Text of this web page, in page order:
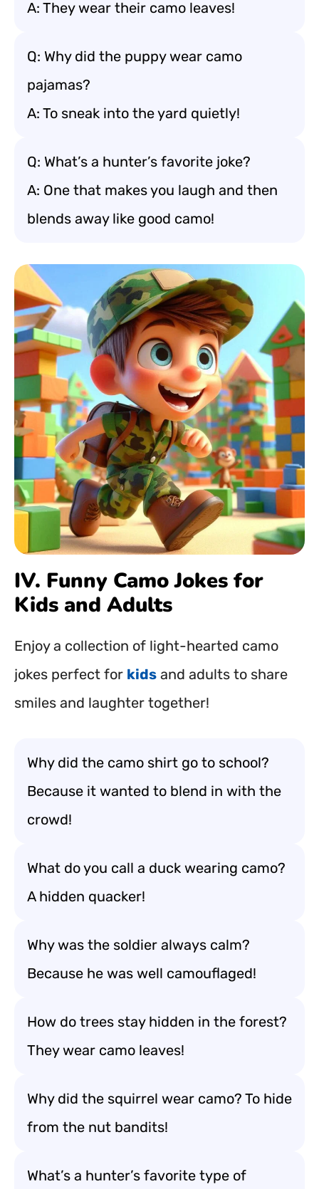
A: They wear their camo leaves!
Q: Why did the puppy wear camo
pajamas?
A: To sneak into the yard quietly!
Q: What’s a hunter’s favorite joke?
A: One that makes you laugh and then
blends away like good camo!
IV. Funny Camo Jokes for
Kids and Adults
Enjoy a collection of light-hearted camo
jokes perfect for kids and adults to share
smiles and laughter together!
Why did the camo shirt go to school?
Because it wanted to blend in with the
crowd!
What do you call a duck wearing camo?
A hidden quacker!
Why was the soldier always calm?
Because he was well camouflaged!
How do trees stay hidden in the forest?
They wear camo leaves!
Why did the squirrel wear camo? To hide
from the nut bandits!
What’s a hunter’s favorite type of